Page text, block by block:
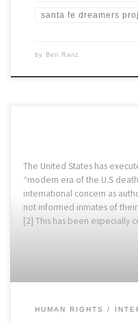
santa fe dreamers
by Ben Ranz
The United States has
“modern era of the U.S
international concern as
not informed inmates of
[2] This has been especially
HUMAN RIGHTS